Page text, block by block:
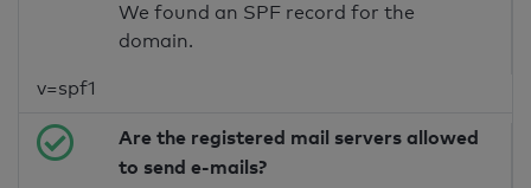
We found an SPF record for the
domain.
v=spf1
Are the registered mail servers allowed
to send e-mails?